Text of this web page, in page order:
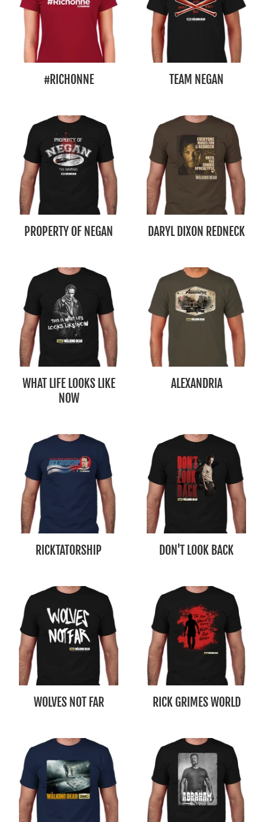
#RICHONNE TEAM NEGAN
PROPERTY OF NEGAN DARYL DIXON REDNECK
WHAT LIFE LOOKS LIKE
NOW
ALEXANDRIA
RICKTATORSHIP DON'T LOOK BACK
WOLVES NOT FAR RICK GRIMES WORLD